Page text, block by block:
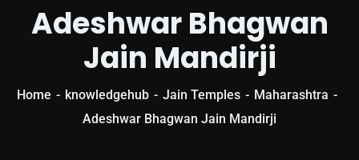
Adeshwar Bhagwan
Jain Mandirji
Home knowledgehub Jain Temples
Maharashtra
Adeshwar Bhagwan Jain Mandirji